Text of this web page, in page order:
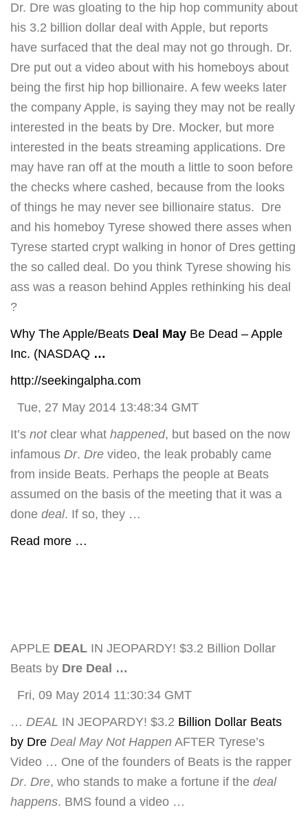
Dr. Dre was gloating to the hip hop community about
his 3.2 billion dollar deal with Apple, but reports
have surfaced that the deal may not go through. Dr.
Dre put out a video about with his homeboys about
being the first hip hop billionaire. A few weeks later
the company Apple, is saying they may not be really
interested in the beats by Dre. Mocker, but more
interested in the beats streaming applications. Dre
may have ran off at the mouth a little to soon before
the checks where cashed, because from the looks
of things he may never see billionaire status. Dre
and his homeboy Tyrese showed there asses when
Tyrese started crypt walking in honor of Dres getting
the so called deal. Do you think Tyrese showing his
ass was a reason behind Apples rethinking his deal
?
Why The Apple/Beats Deal May Be Dead – Apple
Inc. (NASDAQ …
http://seekingalpha.com
Tue, 27 May 2014 13:48:34 GMT
It’s notclear what happened, but based on the now
infamous Dr. Dre video, the leak probably came
from inside Beats. Perhaps the people at Beats
assumed on the basis of the meeting that it was a
done deal. If so, they …
Read more …
APPLE DEAL IN JEOPARDY! $3.2 Billion Dollar
Beats by Dre Deal …
Fri, 09 May 2014 11:30:34 GMT
… DEAL IN JEOPARDY! $3.2 Billion Dollar Beats
by Dre Deal May Not Happen AFTER Tyrese’s
Video … One of the founders of Beats is the rapper
Dr. Dre, who stands to make a fortune if the deal
happens. BMS found a video …